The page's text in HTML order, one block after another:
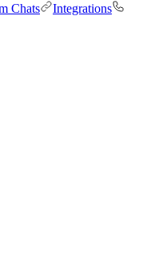
Chats
Integrations